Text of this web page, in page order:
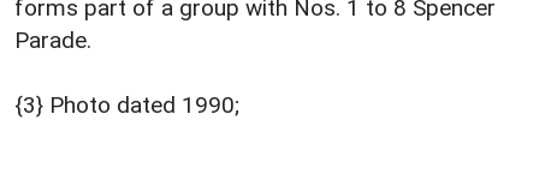
forms part of a group with Nos. 1 to 8 Spencer
Parade.
{3} Photo dated 1990;